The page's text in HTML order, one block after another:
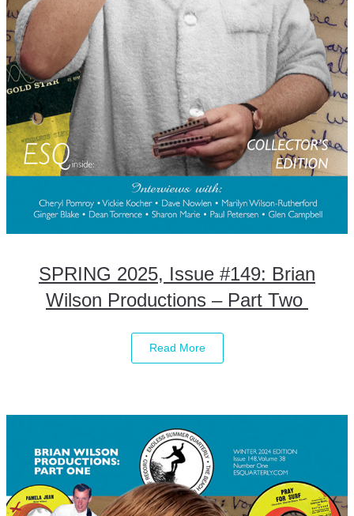
SPRING 2025, Issue #149: Brian
Wilson Productions – Part Two
Read More